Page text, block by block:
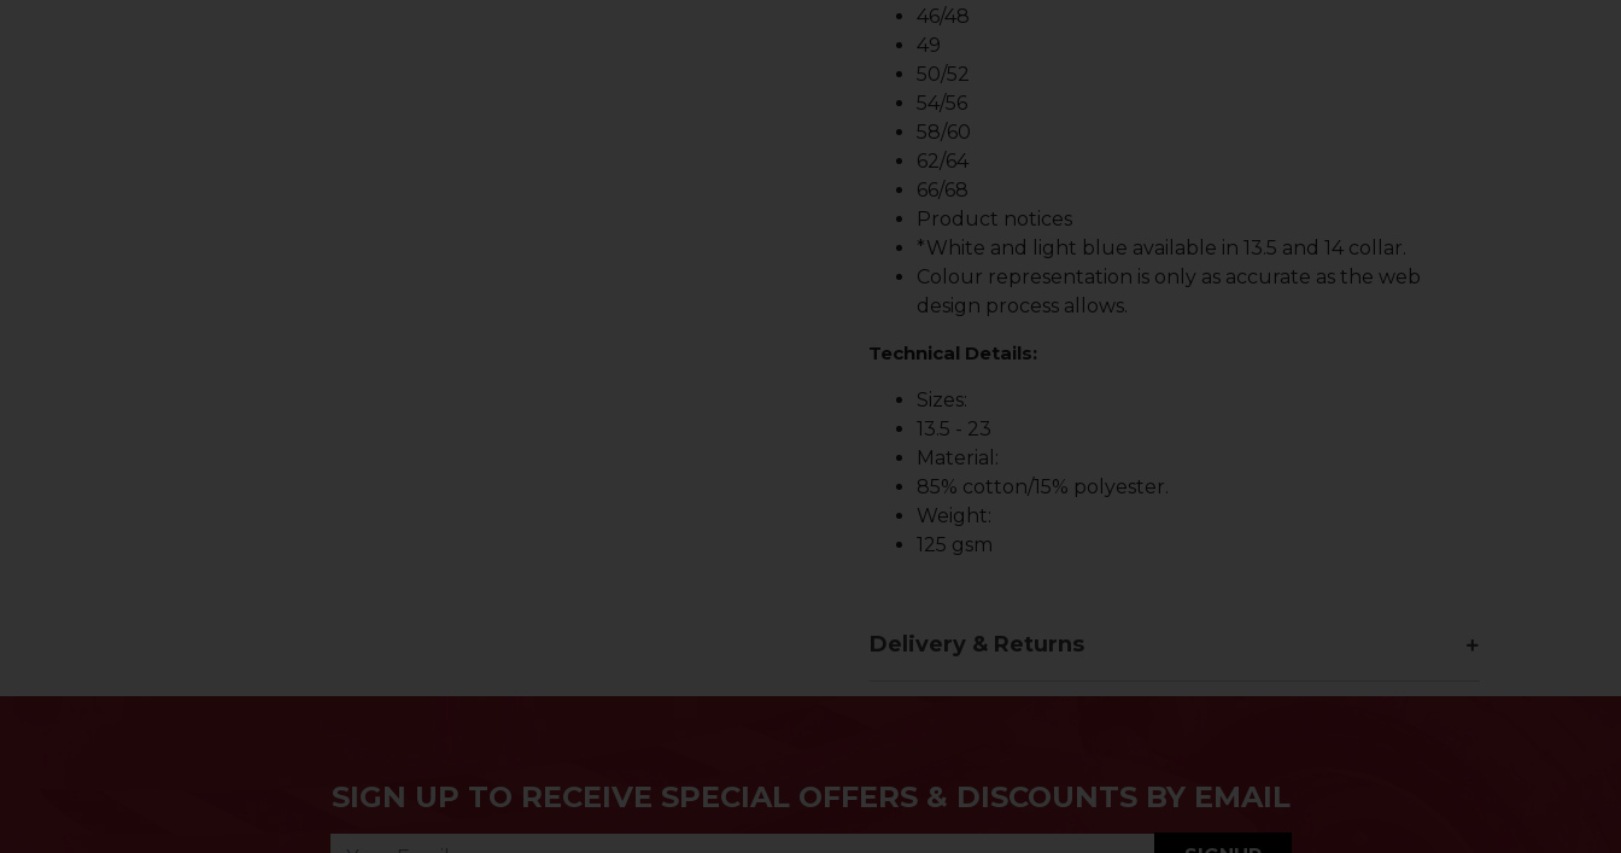
46/48
49
50/52
54/56
58/60
62/64
66/68
Product notices
*White and light blue available in 13.5 and 14 collar.
Colour representation is only as accurate as the web
design process allows.
Technical Details:
Sizes:
13.5 - 23
Material:
85% cotton/15% polyester.
Weight:
125 gsm
Delivery & Returns
SIGN UP TO RECEIVE SPECIAL OFFERS & DISCOUNTS BY EMAIL